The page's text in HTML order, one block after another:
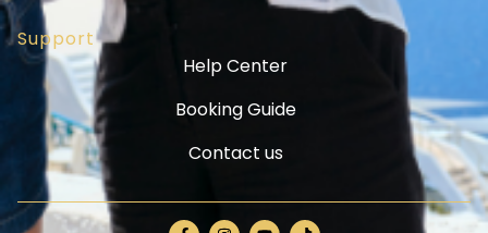
Support
Help Center
Booking Guide
Contact us